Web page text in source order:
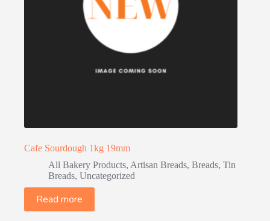
Cafe Sourdough 1kg 19mm
All Bakery Products, Artisan Breads, Breads, Tin
Breads, Uncategorized
Read more